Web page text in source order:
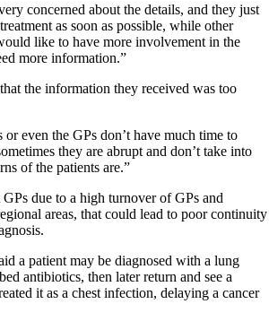
concerned about the details, and they just
as soon as possible, while other
like to have more involvement in the
more information.”
the information they received was too
even the GPs don’t have much time to
they are abrupt and don’t take into
of the patients are.”
due to a high turnover of GPs and
areas, that could lead to poor continuity
a patient may be diagnosed with a lung
antibiotics, then later return and see a
it as a chest infection, delaying a cancer